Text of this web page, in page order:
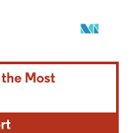
under CC BY 4.0.